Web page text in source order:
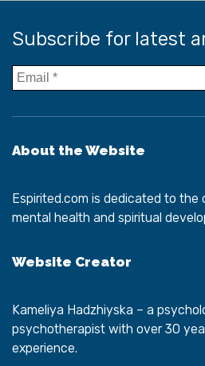
Subscribe for latest
About the Website
Espirited.com is dedicated to the
mental health and spiritual
Website Creator
Kameliya Hadzhiyska – a
psychotherapist with over 30
experience.